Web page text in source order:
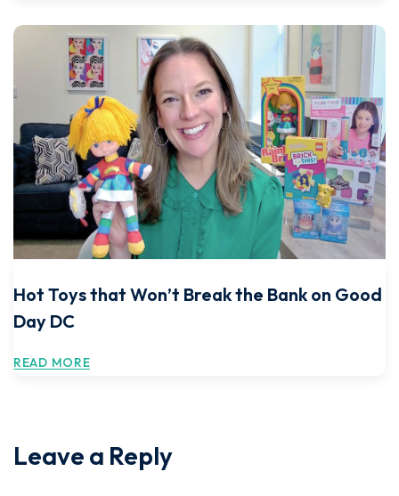
Hot Toys that Won’t Break the Bank on Good
Day DC
READ MORE
Leave a Reply